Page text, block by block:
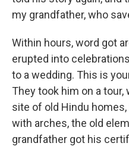
my grandfather, who
Within hours, word got
erupted into
to a wedding. This is
They took him on a
site of old Hindu
with arches, the old
grandfather got his